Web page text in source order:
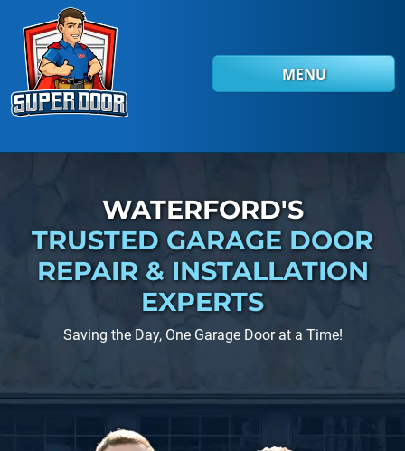
Skip to main content
MENU
WATERFORD'S
TRUSTED GARAGE DOOR
REPAIR & INSTALLATION
EXPERTS
Saving the Day, One Garage Door at a Time!